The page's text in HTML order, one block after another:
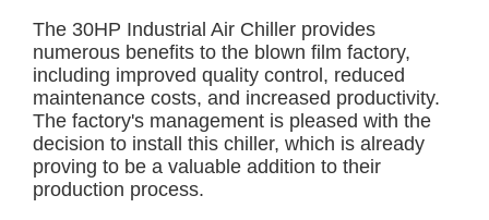
The 30HP Industrial Air Chiller provides
numerous benefits to the blown film factory,
including improved quality control, reduced
maintenance costs, and increased productivity.
The factory's management is pleased with the
decision to install this chiller, which is already
proving to be a valuable addition to their
production process.